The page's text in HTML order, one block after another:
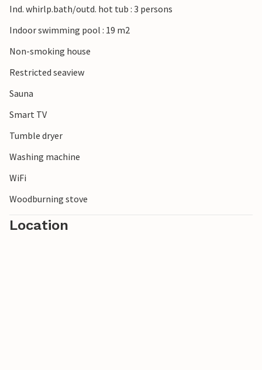
art workshops, which reflect in their works the play of
colors of the sea and the sand in the dazzling light, which
worth seeing in this area is the huge shifting sand dune
Råbjerg Mile, which on its migration up to 15 m per year in
Ind. whirlp.bath/outd. hot tub : 3 persons
Indoor swimming pool : 19 m2
Non-smoking house
Restricted seaview
Sauna
Smart TV
Tumble dryer
Washing machine
WiFi
Woodburning stove
Location